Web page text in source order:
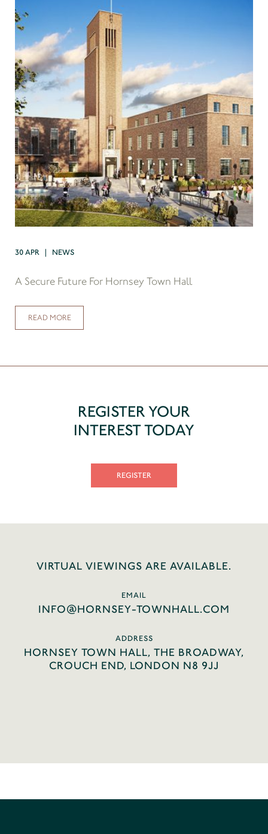
30 APR | NEWS
A Secure Future For Hornsey Town Hall
READ MORE
REGISTER YOUR
INTEREST TODAY
REGISTER
VIRTUAL VIEWINGS ARE AVAILABLE.
EMAIL
INFO@HORNSEY-TOWNHALL.COM
ADDRESS
HORNSEY TOWN HALL, THE BROADWAY,
CROUCH END, LONDON N8 9JJ